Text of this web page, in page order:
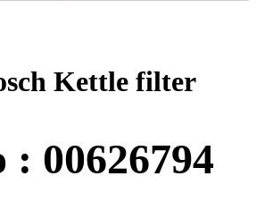
Kettle filter
00626794